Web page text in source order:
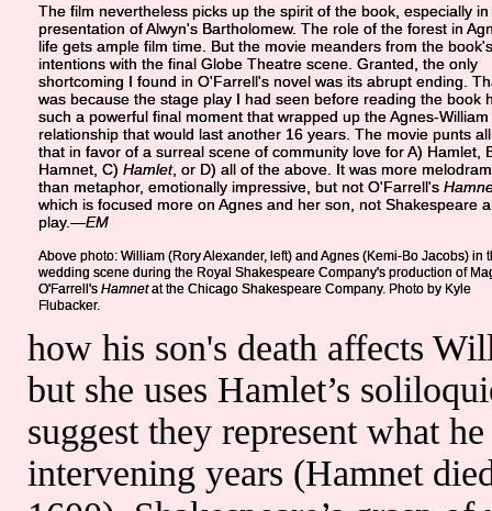
The film nevertheless picks up the spirit of the book, especially in
presentation of Alwyn's Bartholomew. The role of the forest in
life gets ample film time. But the movie meanders from the book's
intentions with the final Globe Theatre scene. Granted, the only
shortcoming I found in O'Farrell's novel was its abrupt ending.
was because the stage play I had seen before reading the book
such a powerful final moment that wrapped up the Agnes-William
relationship that would last another 16 years. The movie punts
that in favor of a surreal scene of community love for A) Hamlet,
Hamnet, C) Hamlet, or D) all of the above. It was more
than metaphor, emotionally impressive, but not O'Farrell's
which is focused more on Agnes and her son, not Shakespeare
play.—EM
Above photo: William (Rory Alexander, left) and Agnes (Kemi-Bo Jacobs) in
wedding scene during the Royal Shakespeare Company's production of
O'Farrell's Hamnetat the Chicago Shakespeare Company. Photo by Kyle
Flubacker.
how his son's death affects
but she uses Hamlet’s
suggest they represent what
intervening years (Hamnet